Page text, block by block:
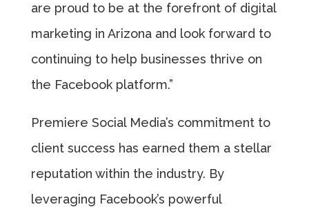
are proud to be at the forefront of digital
marketing in Arizona and look forward to
continuing to help businesses thrive on
the Facebook platform.”
Premiere Social Media’s commitment to
client success has earned them a stellar
reputation within the industry. By
leveraging Facebook’s powerful